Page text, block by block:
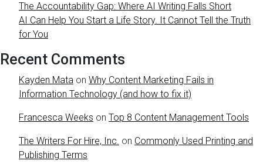
The Accountability Gap: Where AI Writing Falls Short
AI Can Help You Start a Life Story. It Cannot Tell the Truth
for You
Recent Comments
Kayden Mata on Why Content Marketing Fails in
Information Technology (and how to fix it)
Francesca Weeks on Top 8 Content Management Tools
The Writers For Hire, Inc. on Commonly Used Printing and
Publishing Terms